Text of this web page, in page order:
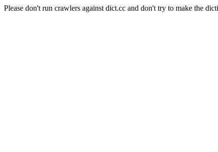
Please don't run crawlers against dict.cc and don't try to make the